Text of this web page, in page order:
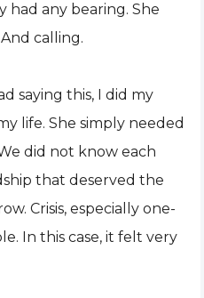
had any bearing. She
calling.
saying this, I did my
life. She simply needed
did not know each
that deserved the
Crisis, especially one-
In this case, it felt very